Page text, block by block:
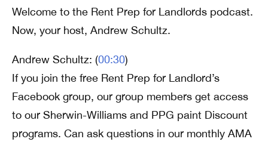
Welcome to the Rent Prep for Landlords podcast.
Now, your host, Andrew Schultz.
Andrew Schultz: (00:30)
If you join the free Rent Prep for Landlord’s
Facebook group, our group members get access
to our Sherwin-Williams and PPG paint Discount
programs. Can ask questions in our monthly AMA